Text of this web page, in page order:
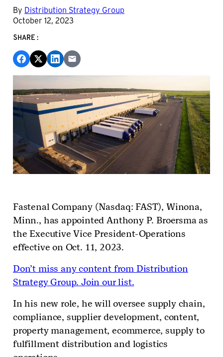
By Distribution Strategy Group
October 12, 2023
SHARE:
Fastenal Company (Nasdaq: FAST), Winona,
Minn., has appointed Anthony P. Broersma as
the Executive Vice President-Operations
effective on Oct. 11, 2023.
Don’t miss any content from Distribution
Strategy Group. Join our list.
In his new role, he will oversee supply chain,
compliance, supplier development, content,
property management, ecommerce, supply to
fulfillment distribution and logistics